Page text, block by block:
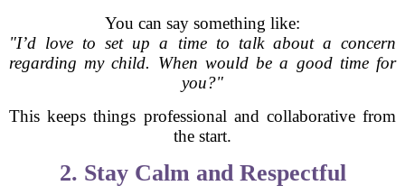
You can say something like:
"I’d love to set up a time to talk about a concern
regarding my child. When would be a good time for
you?"
This keeps things professional and collaborative from
the start.
2. Stay Calm and Respectful